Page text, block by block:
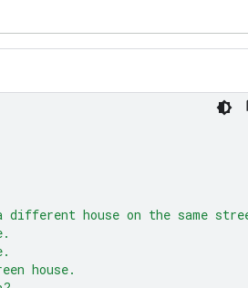
house on the same
house.